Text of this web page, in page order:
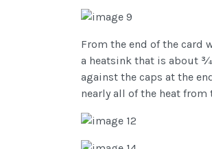
From the end of the card
a heatsink that is about
against the caps at the
nearly all of the heat